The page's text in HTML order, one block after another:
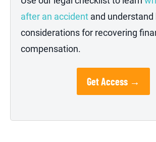
after an accident and understand
considerations for recovering
compensation.
Get Access →